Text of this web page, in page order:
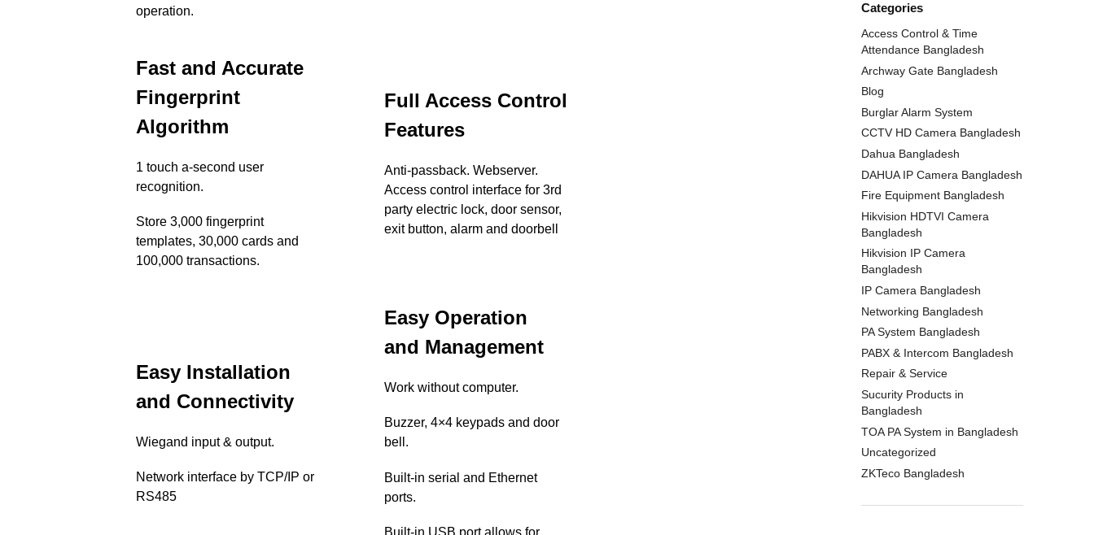
operation.
Fast and Accurate
Fingerprint
Algorithm
1 touch a-second user
recognition.
Store 3,000 fingerprint
templates, 30,000 cards and
100,000 transactions.
Full Access Control
Features
Anti-passback. Webserver.
Access control interface for 3rd
party electric lock, door sensor,
exit button, alarm and doorbell
Easy Installation
and Connectivity
Wiegand input & output.
Network interface by TCP/IP or
RS485
Easy Operation
and Management
Work without computer.
Buzzer, 4×4 keypads and door
bell.
Built-in serial and Ethernet
ports.
Categories
Access Control & Time
Attendance Bangladesh
Archway Gate Bangladesh
Blog
Burglar Alarm System
CCTV HD Camera Bangladesh
Dahua Bangladesh
DAHUA IP Camera Bangladesh
Fire Equipment Bangladesh
Hikvision HDTVI Camera
Bangladesh
Hikvision IP Camera
Bangladesh
IP Camera Bangladesh
Networking Bangladesh
PA System Bangladesh
PABX & Intercom Bangladesh
Repair & Service
Sucurity Products in
Bangladesh
TOA PA System in Bangladesh
Uncategorized
ZKTeco Bangladesh